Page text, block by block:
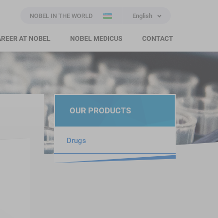
NOBEL IN THE WORLD English
AT NOBEL NOBEL MEDICUS CONTACT
OUR PRODUCTS
Drugs